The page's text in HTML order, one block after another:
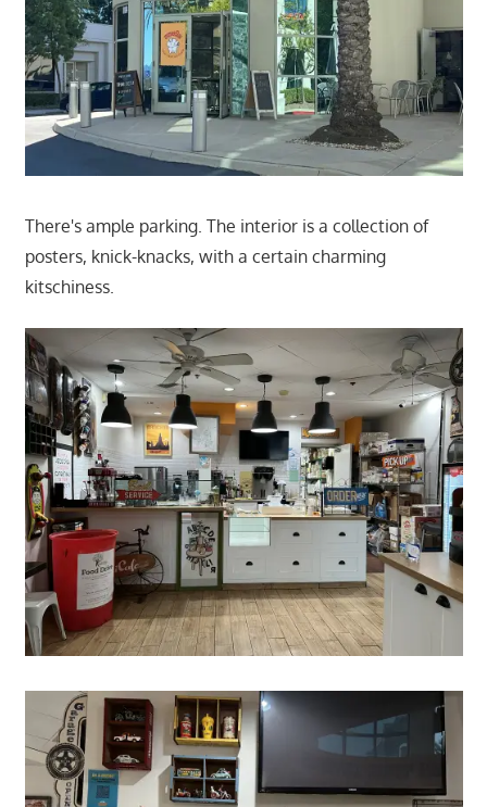
There's ample parking. The interior is a collection of
posters, knick-knacks, with a certain charming
kitschiness.